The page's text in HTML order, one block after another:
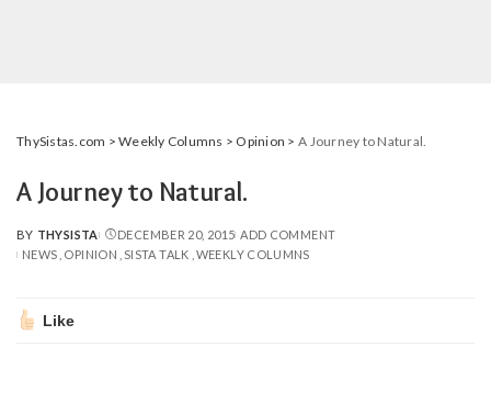
ThySistas.com >Weekly Columns > Opinion > A Journey to Natural.
A Journey to Natural.
POSTED
BY
BY THYSISTA DECEMBER 20, 2015 ADD COMMENT
NEWS OPINION SISTA TALK WEEKLY COLUMNS
Like